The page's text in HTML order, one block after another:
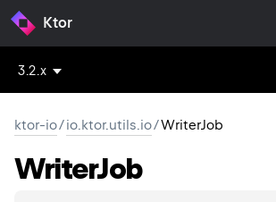
Ktor
3.2.x
ktor-io/io.ktor.utils.io/WriterJob
WriterJob